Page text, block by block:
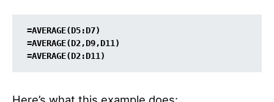
=AVERAGE(D5:D7)
=AVERAGE(D2,D9,D11 )
=AVERAGE(D2:D11